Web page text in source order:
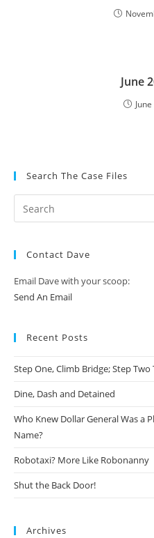
June
Search The Case Files
Contact Dave
Email Dave with your scoop:
Send An Email
Recent Posts
Step One, Climb Bridge; Step
Dine, Dash and Detained
Who Knew Dollar General Was a
Name?
Robotaxi? More Like Robonanny
Shut the Back Door!
Archives